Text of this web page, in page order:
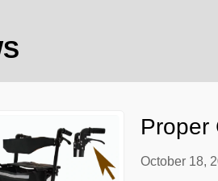
Proper
Elderly
October 18,